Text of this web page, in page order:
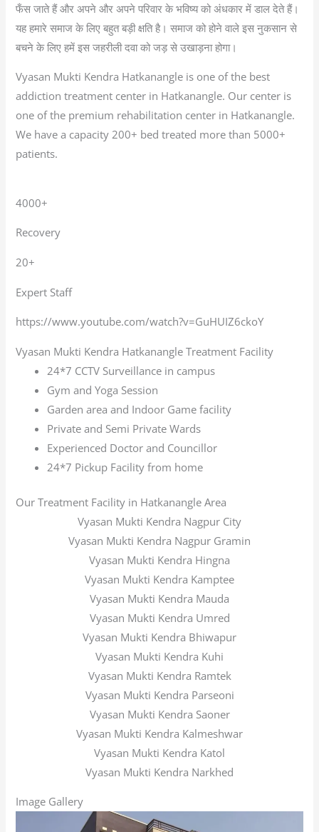
फँस जाते हैं और अपने और अपने परिवार के भविष्य को अंधकार में डाल देते हैं।
यह हमारे समाज के लिए बहुत बड़ी क्षति है। समाज को होने वाले इस नुकसान से
बचने के लिए हमें इस जहरीली दवा को जड़ से उखाड़ना होगा।
Vyasan Mukti Kendra Hatkanangle is one of the best
addiction treatment center in Hatkanangle. Our center is
one of the premium rehabilitation center in Hatkanangle.
We have a capacity 200+ bed treated more than 5000+
patients.
4000+
Recovery
20+
Expert Staff
https://www.youtube.com/watch?v=GuHUIZ6ckoY
Vyasan Mukti Kendra Hatkanangle Treatment Facility
24*7 CCTV Surveillance in campus
Gym and Yoga Session
Garden area and Indoor Game facility
Private and Semi Private Wards
Experienced Doctor and Councillor
24*7 Pickup Facility from home
Our Treatment Facility in Hatkanangle Area
Vyasan Mukti Kendra Nagpur City
Vyasan Mukti Kendra Nagpur Gramin
Vyasan Mukti Kendra Hingna
Vyasan Mukti Kendra Kamptee
Vyasan Mukti Kendra Mauda
Vyasan Mukti Kendra Umred
Vyasan Mukti Kendra Bhiwapur
Vyasan Mukti Kendra Kuhi
Vyasan Mukti Kendra Ramtek
Vyasan Mukti Kendra Parseoni
Vyasan Mukti Kendra Saoner
Vyasan Mukti Kendra Kalmeshwar
Vyasan Mukti Kendra Katol
Vyasan Mukti Kendra Narkhed
Image Gallery